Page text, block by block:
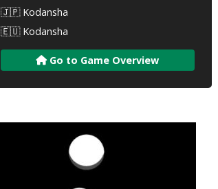
🇯🇵 Kodansha
🇪🇺 Kodansha
Go to Game Overview